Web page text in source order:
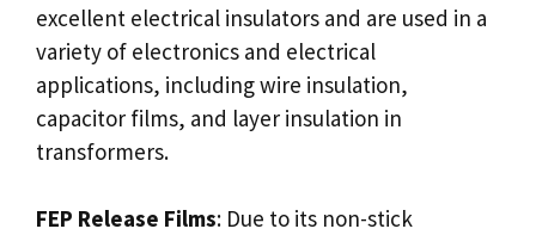
excellent electrical insulators and are used in a
variety of electronics and electrical
applications, including wire insulation,
capacitor films, and layer insulation in
transformers.
FEP Release Films: Due to its non-stick